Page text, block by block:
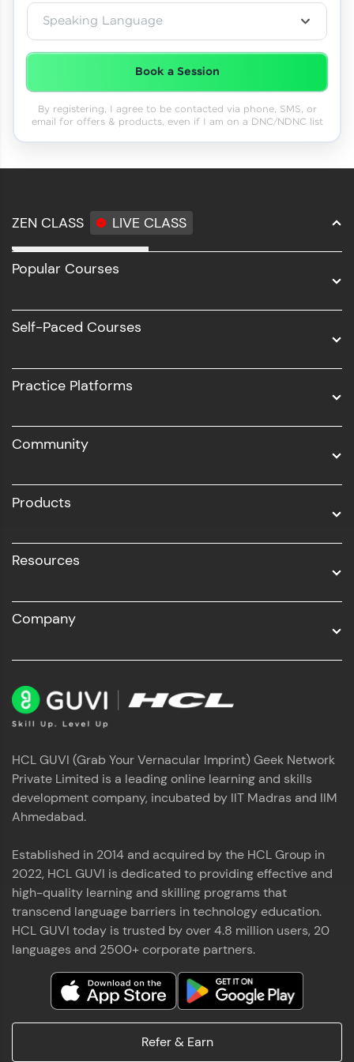
Speaking Language
Book a Session
By registering, I agree to be contacted via phone, SMS, or
email for offers & products, even if I am on a DNC/NDNC list
ZEN CLASS LIVE CLASS
Full Stack Development
Software Development
UI/UX
Business Analytics with Digital Marketing
Popular Courses
Self-Paced Courses
Practice Platforms
Community
Products
Resources
Company
HCL GUVI (Grab Your Vernacular Imprint) Geek Network
Private Limited is a leading online learning and skills
development company, incubated by IIT Madras and IIM
Ahmedabad.
Established in 2014 and acquired by the HCL Group in
2022, HCL GUVI is dedicated to providing effective and
high-quality learning and skilling programs that
transcend language barriers in technology education.
HCL GUVI today is trusted by over 4.8 million users, 20
languages and 2500+ corporate partners.
Refer & Earn